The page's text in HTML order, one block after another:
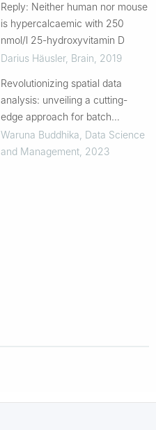
Reply: Neither human nor mouse
is hypercalcaemic with 250
nmol/l 25-hydroxyvitamin D
Darius Häusler, Brain 2019
Revolutionizing spatial data
analysis: unveiling a cutting-
edge approach for batch
coordinate transformation
Waruna Buddhika Data Science
and Management, 2023